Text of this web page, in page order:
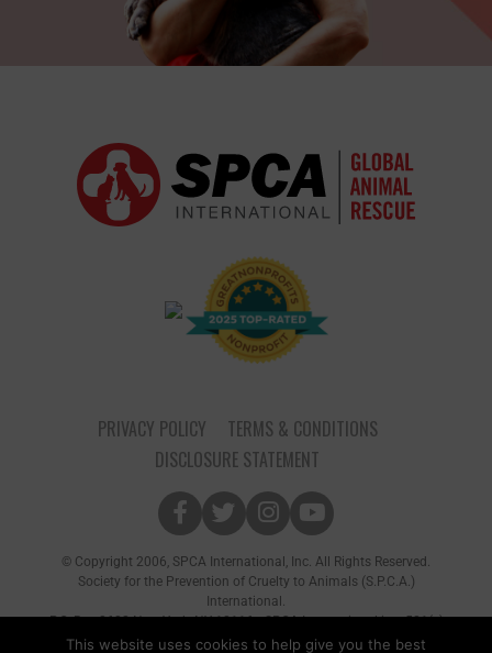
PRIVACY POLICY
TERMS & CONDITIONS
DISCLOSURE STATEMENT
© Copyright 2006, SPCA International, Inc. All Rights Reserved.
Society for the Prevention of Cruelty to Animals (S.P.C.A.)
International.
P.O. Box 8682 New York, NY 10116 • SPCA International is a 501(c)
(3) non-profit organization
This website uses cookies to help give you the best